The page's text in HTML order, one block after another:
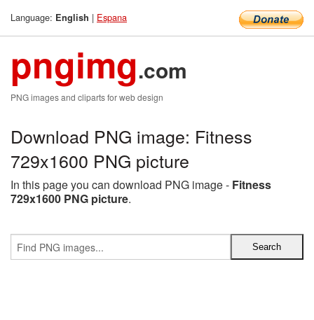
Language: English | Espana
pngimg.com
PNG images and cliparts for web design
Download PNG image: Fitness
729x1600 PNG picture
In this page you can download PNG image - Fitness
729x1600 PNG picture.